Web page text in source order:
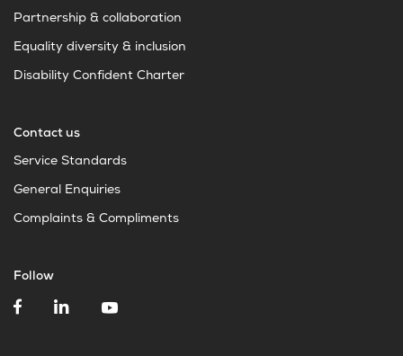
Partnership & collaboration
Equality diversity & inclusion
Disability Confident Charter
Contact us
Service Standards
General Enquiries
Complaints & Compliments
Follow